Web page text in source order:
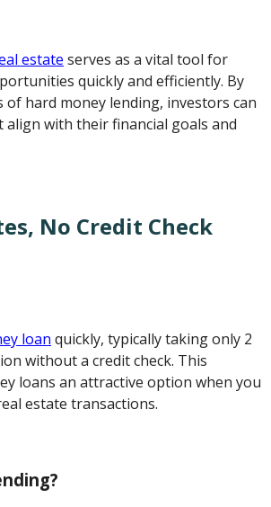
estate serves as a vital tool for
quickly and efficiently. By
hard money lending, investors can
with their financial goals and
No Credit Check
loan quickly, typically taking only 2
without a credit check. This
loans an attractive option when you
estate transactions.